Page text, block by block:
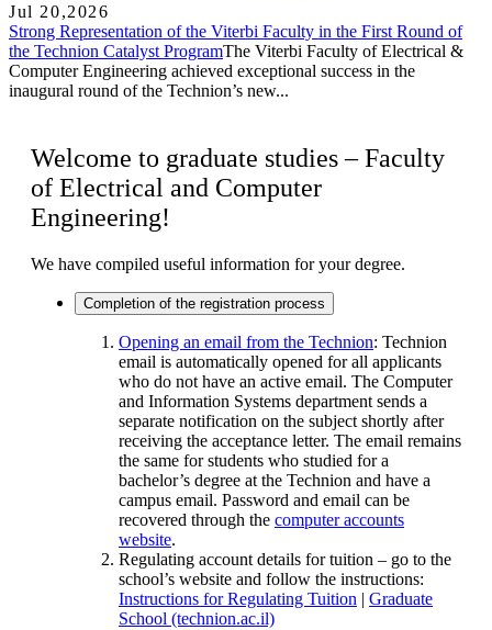
Jul 20,2026
Strong Representation of the Viterbi Faculty in the First Round of
the Technion Catalyst ProgramThe Viterbi Faculty of Electrical &
Computer Engineering achieved exceptional success in the
inaugural round of the Technion’s new...
Welcome to graduate studies – Faculty
of Electrical and Computer
Engineering!
We have compiled useful information for your degree.
Completion of the registration process
Opening an email from the Technion: Technion
email is automatically opened for all applicants
who do not have an active email. The Computer
and Information Systems department sends a
separate notification on the subject shortly after
receiving the acceptance letter. The email remains
the same for students who studied for a
bachelor’s degree at the Technion and have a
campus email. Password and email can be
recovered through the computer accounts
website.
Regulating account details for tuition – go to the
school’s website and follow the instructions:
Instructions for Regulating Tuition | Graduate
School (technion.ac.il)